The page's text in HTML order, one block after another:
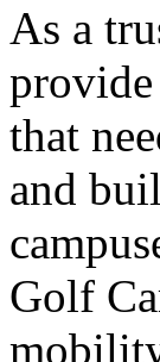
As a
that
and
Golf